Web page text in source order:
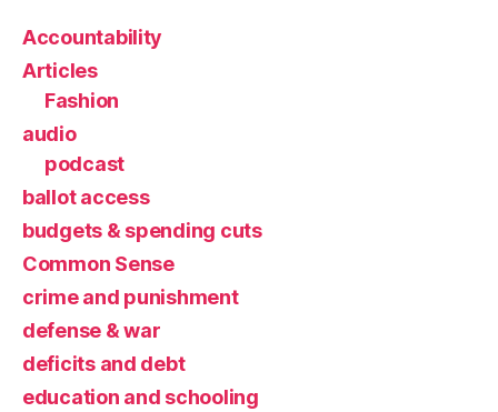
Accountability
Articles
Fashion
audio
podcast
ballot access
budgets & spending cuts
Common Sense
crime and punishment
defense & war
deficits and debt
education and schooling